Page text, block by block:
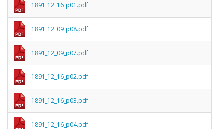
1891_12_16_p01.pdf
1891_12_09_p08.pdf
1891_12_09_p07.pdf
1891_12_16_p02.pdf
1891_12_16_p03.pdf
1891_12_16_p04.pdf